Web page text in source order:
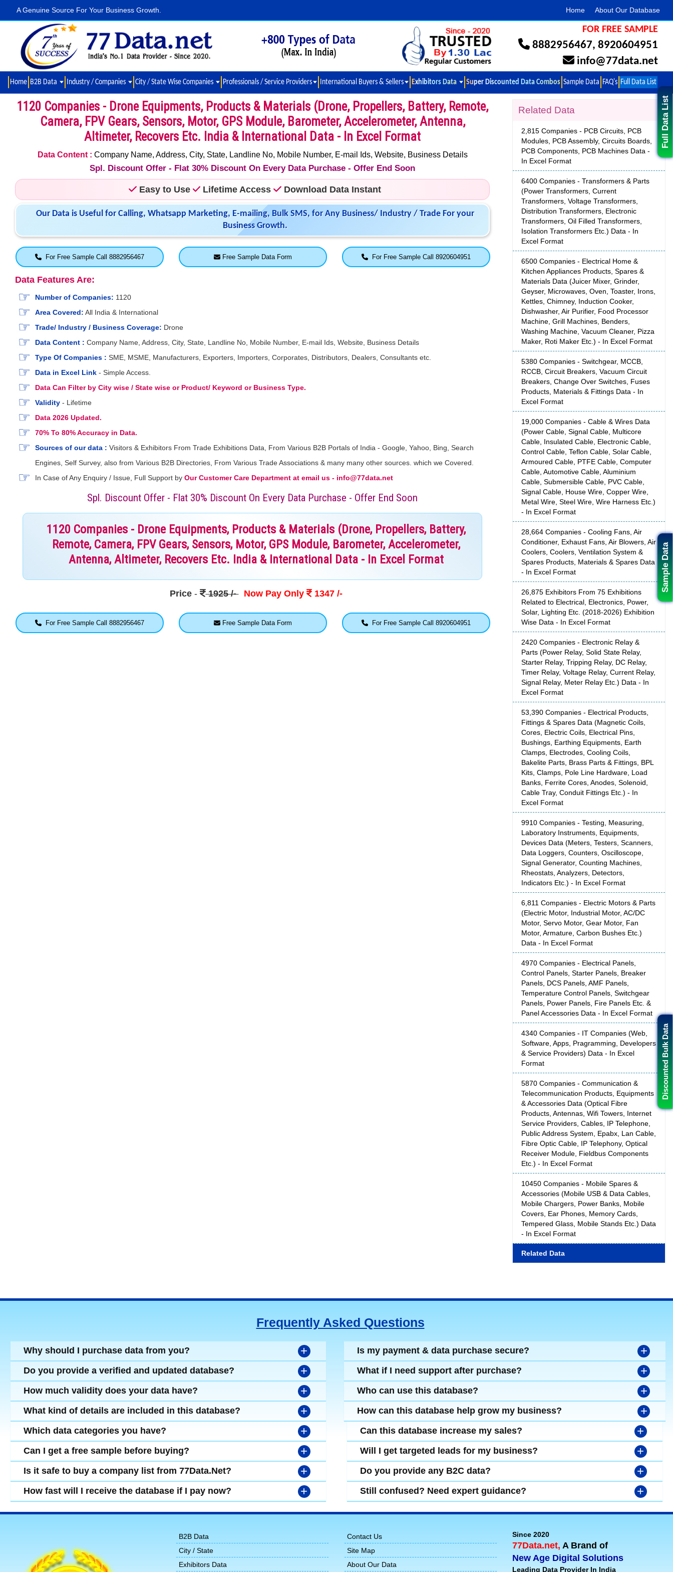
Full Data List
Discounted Bulk Data
Sample Data
A Genuine Source For Your Business Growth. Home About Our Database
FOR FREE SAMPLE
8882956467, 8920604951
info@77data.net
Home B2B Data Industry / Companies City / State Wise Companies Professionals / Service Providers International Buyers & Sellers Exhibitors Data Super Discounted Data Combos Sample Data FAQ's Full Data List
1120 Companies - Drone Equipments, Products & Materials (Drone, Propellers, Battery, Remote,
Camera, FPV Gears, Sensors, Motor, GPS Module, Barometer, Accelerometer, Antenna,
Altimeter, Recovers Etc. India & International Data - In Excel Format
Data Content : Company Name, Address, City, State, Landline No, Mobile Number, E-mail Ids, Website, Business Details
Spl. Discount Offer - Flat 30% Discount On Every Data Purchase - Offer End Soon
Easy to Use Lifetime Access Download Data Instant
Our Data is Useful for Calling, Whatsapp Marketing, E-mailing, Bulk SMS, for Any Business/ Industry / Trade For your
Business Growth.
For Free Sample Call 8882956467 Free Sample Data Form For Free Sample Call 8920604951
Data Features Are:
Number of Companies: 1120
Area Covered: All India & International
Trade/ Industry / Business Coverage: Drone
Data Content : Company Name, Address, City, State, Landline No, Mobile Number, E-mail Ids, Website, Business Details
Type Of Companies : SME, MSME, Manufacturers, Exporters, Importers, Corporates, Distributors, Dealers, Consultants etc.
Data in Excel Link - Simple Access.
Data Can Filter by City wise / State wise or Product/ Keyword or Business Type.
Validity - Lifetime
Data 2026 Updated.
70% To 80% Accuracy in Data.
Sources of our data : Visitors & Exhibitors From Trade Exhibitions Data, From Various B2B Portals of India - Google, Yahoo, Bing, Search
Engines, Self Survey, also from Various B2B Directories, From Various Trade Associations & many many other sources. which we Covered.
In Case of Any Enquiry / Issue, Full Support by Our Customer Care Department at email us - info@77data.net
Spl. Discount Offer - Flat 30% Discount On Every Data Purchase - Offer End Soon
1120 Companies - Drone Equipments, Products & Materials (Drone, Propellers, Battery,
Remote, Camera, FPV Gears, Sensors, Motor, GPS Module, Barometer, Accelerometer,
Antenna, Altimeter, Recovers Etc. India & International Data - In Excel Format
Price- 1925 /- Now Pay Only 1347 /-
For Free Sample Call 8882956467 Free Sample Data Form For Free Sample Call 8920604951
Related Data
2,815 Companies - PCB Circuits, PCB
Modules, PCB Assembly, Circuits Boards,
PCB Components, PCB Machines Data -
In Excel Format
6400 Companies - Transformers & Parts
(Power Transformers, Current
Transformers, Voltage Transformers,
Distribution Transformers, Electronic
Transformers, Oil Filled Transformers,
Isolation Transformers Etc.) Data - In
Excel Format
6500 Companies - Electrical Home &
Kitchen Appliances Products, Spares &
Materials Data (Juicer Mixer, Grinder,
Geyser, Microwaves, Oven, Toaster, Irons,
Kettles, Chimney, Induction Cooker,
Dishwasher, Air Purifier, Food Processor
Machine, Grill Machines, Benders,
Washing Machine, Vacuum Cleaner, Pizza
Maker, Roti Maker Etc.) - In Excel Format
5380 Companies - Switchgear, MCCB,
RCCB, Circuit Breakers, Vacuum Circuit
Breakers, Change Over Switches, Fuses
Products, Materials & Fittings Data - In
Excel Format
19,000 Companies - Cable & Wires Data
(Power Cable, Signal Cable, Multicore
Cable, Insulated Cable, Electronic Cable,
Control Cable, Teflon Cable, Solar Cable,
Armoured Cable, PTFE Cable, Computer
Cable, Automotive Cable, Aluminium
Cable, Submersible Cable, PVC Cable,
Signal Cable, House Wire, Copper Wire,
Metal Wire, Steel Wire, Wire Harness Etc.)
- In Excel Format
28,664 Companies - Cooling Fans, Air
Conditioner, Exhaust Fans, Air Blowers, Air
Coolers, Coolers, Ventilation System &
Spares Products, Materials & Spares Data
- In Excel Format
26,875 Exhibitors From 75 Exhibitions
Related to Electrical, Electronics, Power,
Solar, Lighting Etc. (2018-2026) Exhibition
Wise Data - In Excel Format
2420 Companies - Electronic Relay &
Parts (Power Relay, Solid State Relay,
Starter Relay, Tripping Relay, DC Relay,
Timer Relay, Voltage Relay, Current Relay,
Signal Relay, Meter Relay Etc.) Data - In
Excel Format
53,390 Companies - Electrical Products,
Fittings & Spares Data (Magnetic Coils,
Cores, Electric Coils, Electrical Pins,
Bushings, Earthing Equipments, Earth
Clamps, Electrodes, Cooling Coils,
Bakelite Parts, Brass Parts & Fittings, BPL
Kits, Clamps, Pole Line Hardware, Load
Banks, Ferrite Cores, Anodes, Solenoid,
Cable Tray, Conduit Fittings Etc.) - In
Excel Format
9910 Companies - Testing, Measuring,
Laboratory Instruments, Equipments,
Devices Data (Meters, Testers, Scanners,
Data Loggers, Counters, Oscilloscope,
Signal Generator, Counting Machines,
Rheostats, Analyzers, Detectors,
Indicators Etc.) - In Excel Format
6,811 Companies - Electric Motors & Parts
(Electric Motor, Industrial Motor, AC/DC
Motor, Servo Motor, Gear Motor, Fan
Motor, Armature, Carbon Bushes Etc.)
Data - In Excel Format
4970 Companies - Electrical Panels,
Control Panels, Starter Panels, Breaker
Panels, DCS Panels, AMF Panels,
Temperature Control Panels, Switchgear
Panels, Power Panels, Fire Panels Etc. &
Panel Accessories Data - In Excel Format
4340 Companies - IT Companies (Web,
Software, Apps, Pragramming, Developers
& Service Providers) Data - In Excel
Format
5870 Companies - Communication &
Telecommunication Products, Equipments
& Accessories Data (Optical Fibre
Products, Antennas, Wifi Towers, Internet
Service Providers, Cables, IP Telephone,
Public Address System, Epabx, Lan Cable,
Fibre Optic Cable, IP Telephony, Optical
Receiver Module, Fieldbus Components
Etc.) - In Excel Format
10450 Companies - Mobile Spares &
Accessories (Mobile USB & Data Cables,
Mobile Chargers, Power Banks, Mobile
Covers, Ear Phones, Memory Cards,
Tempered Glass, Mobile Stands Etc.) Data
- In Excel Format
Related Data
Frequently Asked Questions
Why should I purchase data from you? +
Do you provide a verified and updated database? +
How much validity does your data have? +
What kind of details are included in this database? +
Which data categories you have? +
Can I get a free sample before buying? +
Is it safe to buy a company list from 77Data.Net? +
How fast will I receive the database if I pay now? +
Is my payment & data purchase secure? +
What if I need support after purchase? +
Who can use this database? +
How can this database help grow my business? +
Can this database increase my sales? +
Will I get targeted leads for my business? +
Do you provide any B2C data? +
Still confused? Need expert guidance? +
B2B Data
City / State
Exhibitors Data
Contact Us
Site Map
About Our Data
Since 2020
77Data.net, A Brand of
New Age Digital Solutions
Leading Data Provider In India